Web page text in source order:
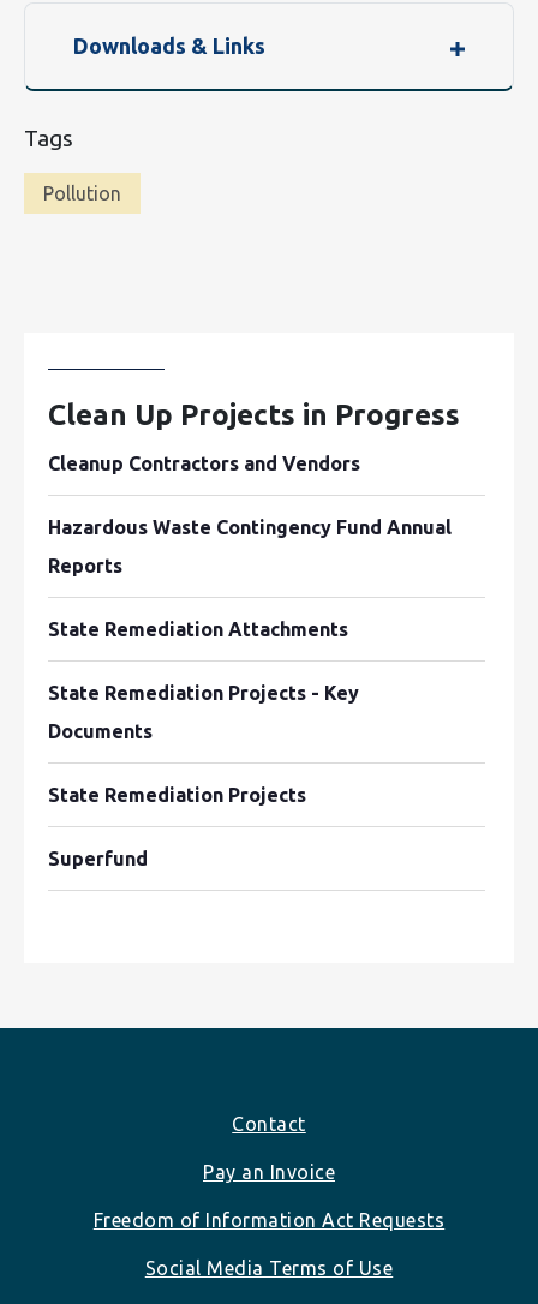
Downloads & Links
Tags
Pollution
Clean Up Projects in Progress
Cleanup Contractors and Vendors
Hazardous Waste Contingency Fund Annual
Reports
State Remediation Attachments
State Remediation Projects - Key
Documents
State Remediation Projects
Superfund
Contact
Pay an Invoice
Freedom of Information Act Requests
Social Media Terms of Use